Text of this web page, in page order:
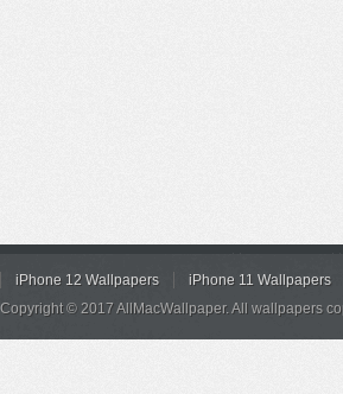
iPhone 12 Wallpapers iPhone 11 Wallpapers
Copyright © 2017 AllMacWallpaper. All wallpapers